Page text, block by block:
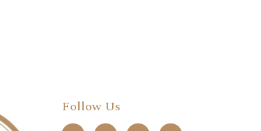
Follow Us